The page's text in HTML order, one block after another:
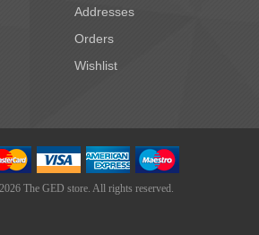
Addresses
Orders
Wishlist
The GED store. All rights reserved.